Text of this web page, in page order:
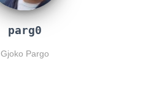
parg0
Gjoko Pargo